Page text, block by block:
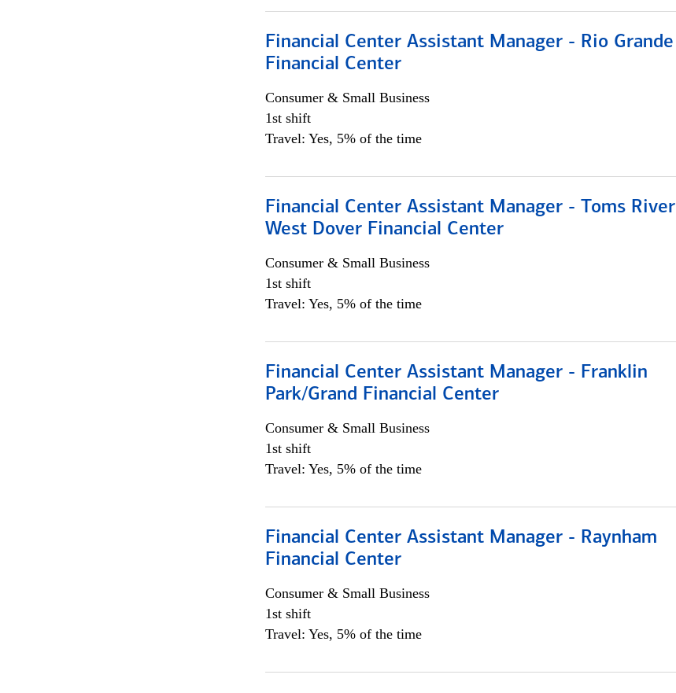
Financial Center Assistant Manager - Rio Grande
Financial Center
Consumer & Small Business
1st shift
Travel: Yes, 5% of the time
Financial Center Assistant Manager - Toms River
West Dover Financial Center
Consumer & Small Business
1st shift
Travel: Yes, 5% of the time
Financial Center Assistant Manager - Franklin
Park/Grand Financial Center
Consumer & Small Business
1st shift
Travel: Yes, 5% of the time
Financial Center Assistant Manager - Raynham
Financial Center
Consumer & Small Business
1st shift
Travel: Yes, 5% of the time